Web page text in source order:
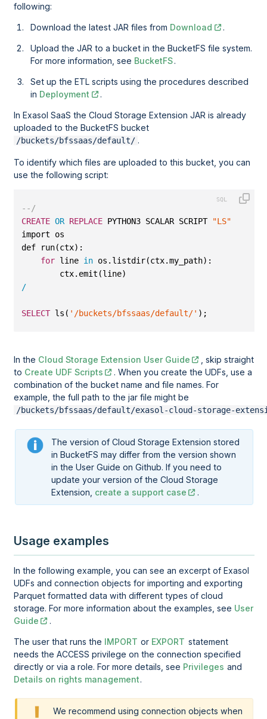
following:
Download the latest JAR files from Download .
Upload the JAR to a bucket in the BucketFS file system.
For more information, see BucketFS.
Set up the ETL scripts using the procedures described
in Deployment .
In Exasol SaaS the Cloud Storage Extension JAR is already
uploaded to the BucketFS bucket
/buckets/bfssaas/default/ .
To identify which files are uploaded to this bucket, you can
use the following script:
--/
CREATE OR REPLACE PYTHON3 SCALAR SCRIPT "LS"
import os
def run(ctx):
for line in os.listdir(ctx.my_path):
ctx.emit(line)
/
SELECT ls( '/buckets/bfssaas/default/' );
In the Cloud Storage Extension User Guide
, skip straight
to Create UDF Scripts
. When you create the UDFs, use a
combination of the bucket name and file names. For
example, the full path to the jar file might be
/buckets/bfssaas/default/exasol-cloud-storage-
The version of Cloud Storage Extension stored
in BucketFS may differ from the version shown
in the User Guide on Github. If you need to
update your version of the Cloud Storage
Extension, create a support case .
Usage examples
In the following example, you can see an excerpt of Exasol
UDFs and connection objects for importing and exporting
Parquet formatted data with different types of cloud
storage. For more information about the examples, see User
Guide
.
The user that runs the IMPORT or EXPORT statement
needs the ACCESS privilege on the connection specified
directly or via a role. For more details, see Privileges and
Details on rights management.
We recommend using connection objects when